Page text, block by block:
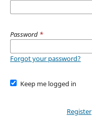
Password *
Forgot your password?
Keep me logged in
Register